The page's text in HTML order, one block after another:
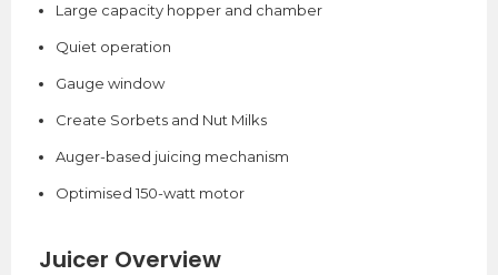
Large capacity hopper and chamber
Quiet operation
Gauge window
Create Sorbets and Nut Milks
Auger-based juicing mechanism
Optimised 150-watt motor
Juicer Overview